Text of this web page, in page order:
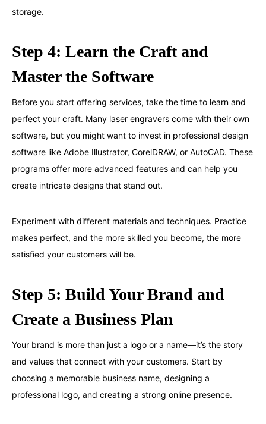
storage.
Step 4: Learn the Craft and
Master the Software
Before you start offering services, take the time to learn and
perfect your craft. Many laser engravers come with their own
software, but you might want to invest in professional design
software like Adobe Illustrator, CorelDRAW, or AutoCAD. These
programs offer more advanced features and can help you
create intricate designs that stand out.
Experiment with different materials and techniques. Practice
makes perfect, and the more skilled you become, the more
satisfied your customers will be.
Step 5: Build Your Brand and
Create a Business Plan
Your brand is more than just a logo or a name—it’s the story
and values that connect with your customers. Start by
choosing a memorable business name, designing a
professional logo, and creating a strong online presence.